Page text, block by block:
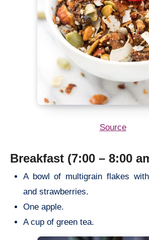
Source
Breakfast (7:00 – 8:00
A bowl of multigrain flakes
and strawberries.
One apple.
A cup of green tea.